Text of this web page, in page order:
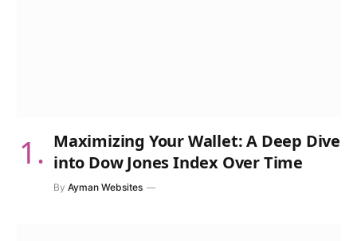
Maximizing Your Wallet: A Deep Dive
into Dow Jones Index Over Time
By Ayman Websites